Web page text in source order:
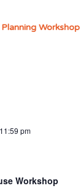
Workshop
pm
Workshop